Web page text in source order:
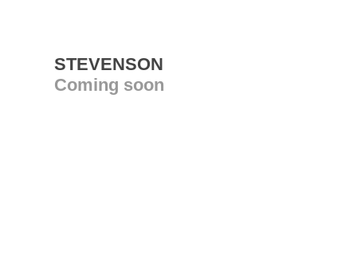
STEVENSON
Coming soon